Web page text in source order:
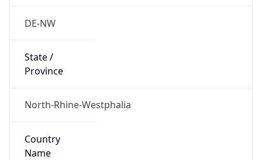
DE-NW
State /
Province
North-Rhine-Westphalia
Country
Name